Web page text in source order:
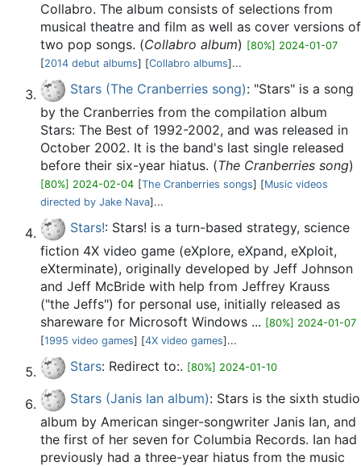
Collabro. The album consists of selections from
musical theatre and film as well as cover versions of
two pop songs. (Collabro album) [80%] 2024-01-07
[2014 debut albums] [Collabro albums]...
Stars (The Cranberries song): "Stars" is a song
by the Cranberries from the compilation album
Stars: The Best of 1992-2002, and was released in
October 2002. It is the band's last single released
before their six-year hiatus. (The Cranberries song)
[80%] 2024-02-04 [The Cranberries songs] [Music videos
directed by Jake Nava]...
Stars!: Stars! is a turn-based strategy, science
fiction 4X video game (eXplore, eXpand, eXploit,
eXterminate), originally developed by Jeff Johnson
and Jeff McBride with help from Jeffrey Krauss
("the Jeffs") for personal use, initially released as
shareware for Microsoft Windows ... [80%] 2024-01-07
[1995 video games] [4X video games]...
Stars: Redirect to:. [80%] 2024-01-10
Stars (Janis Ian album): Stars is the sixth studio
album by American singer-songwriter Janis Ian, and
the first of her seven for Columbia Records. Ian had
previously had a three-year hiatus from the music